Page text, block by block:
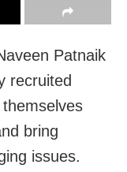
Patnaik
recruited
bring
issues.